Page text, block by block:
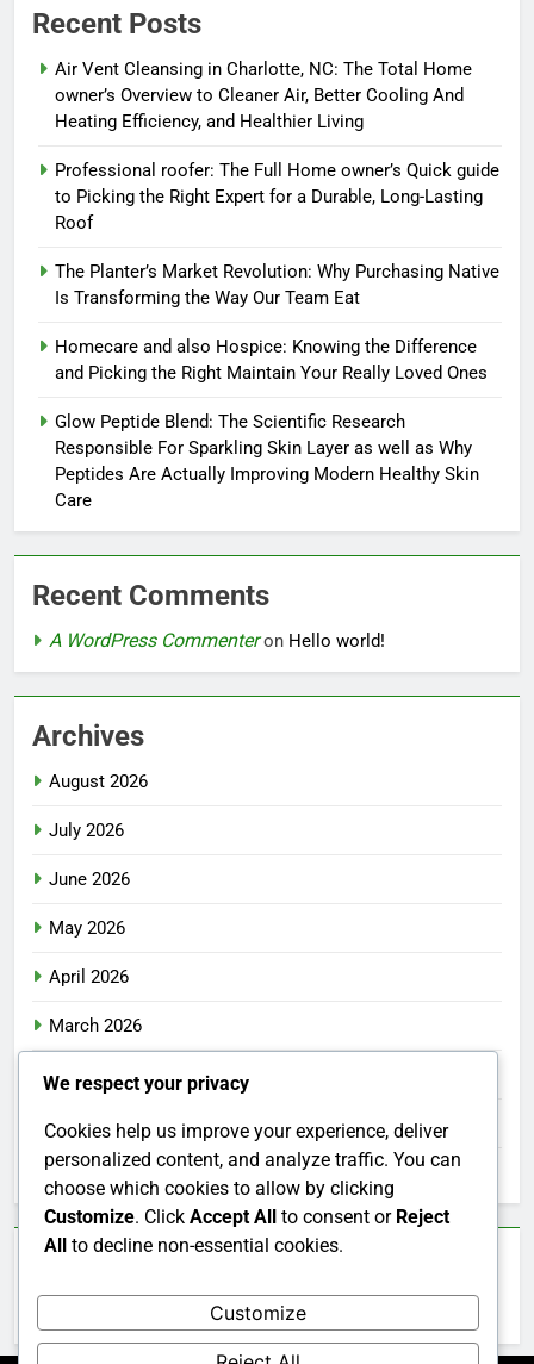
Recent Posts
Air Vent Cleansing in Charlotte, NC: The Total Home
owner’s Overview to Cleaner Air, Better Cooling And
Heating Efficiency, and Healthier Living
Professional roofer: The Full Home owner’s Quick guide
to Picking the Right Expert for a Durable, Long-Lasting
Roof
The Planter’s Market Revolution: Why Purchasing Native
Is Transforming the Way Our Team Eat
Homecare and also Hospice: Knowing the Difference
and Picking the Right Maintain Your Really Loved Ones
Glow Peptide Blend: The Scientific Research
Responsible For Sparkling Skin Layer as well as Why
Peptides Are Actually Improving Modern Healthy Skin
Care
Recent Comments
A WordPress Commenteron Hello world!
Archives
August 2026
July 2026
June 2026
May 2026
April 2026
March 2026
February 2026
January 2026
December 2025
We respect your privacy
Cookies help us improve your experience, deliver
personalized content, and analyze traffic. You can
choose which cookies to allow by clicking
Customize. Click Accept All to consent or Reject
All to decline non-essential cookies.
Customize